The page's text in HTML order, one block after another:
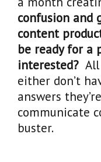
confusion and
content
be ready for a
interested?
either don’t
answers
communicate
buster.